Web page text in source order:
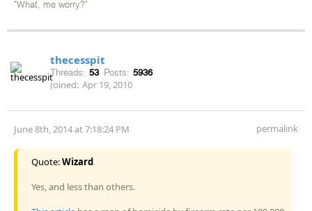
"What, me worry?"
thecesspit
Threads: 53 Posts: 5936
Joined: Apr 19, 2010
June 8th, 2014 at 7:18:24 PM permalink
Quote:Wizard
Yes, and less than others.